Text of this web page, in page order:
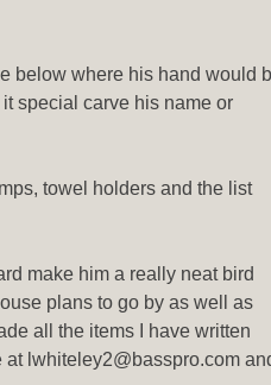
below where his hand would
special carve his name or
towel holders and the list
make him a really neat bird
plans to go by as well as
all the items I have written
lwhiteley2@basspro.com